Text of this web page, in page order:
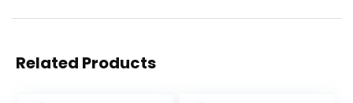
Related Products